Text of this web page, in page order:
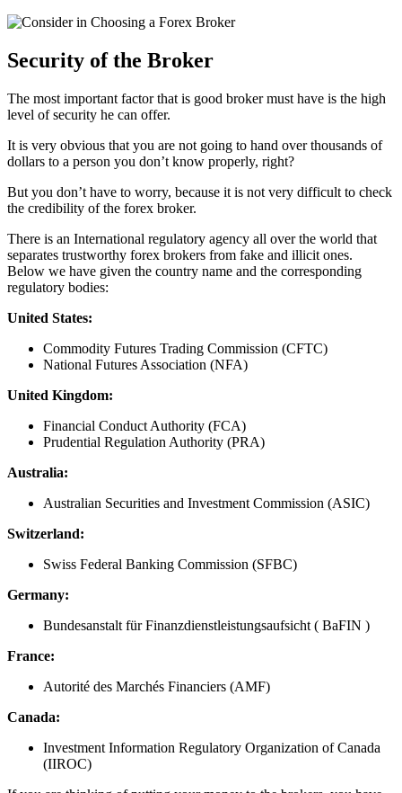
Security of the Broker
The most important factor that is good broker must have is the high
level of security he can offer.
It is very obvious that you are not going to hand over thousands of
dollars to a person you don’t know properly, right?
But you don’t have to worry, because it is not very difficult to check
the credibility of the forex broker.
There is an International regulatory agency all over the world that
separates trustworthy forex brokers from fake and illicit ones.
Below we have given the country name and the corresponding
regulatory bodies:
United States:
Commodity Futures Trading Commission (CFTC)
National Futures Association (NFA)
United Kingdom:
Financial Conduct Authority (FCA)
Prudential Regulation Authority (PRA)
Australia:
Australian Securities and Investment Commission (ASIC)
Switzerland:
Swiss Federal Banking Commission (SFBC)
Germany:
Bundesanstalt für Finanzdienstleistungsaufsicht ( BaFIN )
France:
Autorité des Marchés Financiers (AMF)
Canada:
Investment Information Regulatory Organization of Canada
(IIROC)